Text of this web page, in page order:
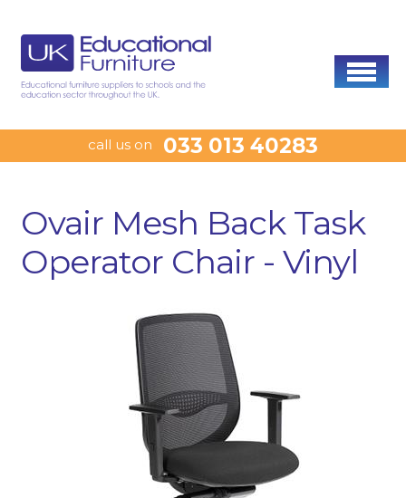
call us on 033 013 40283
Ovair Mesh Back Task
Operator Chair - Vinyl